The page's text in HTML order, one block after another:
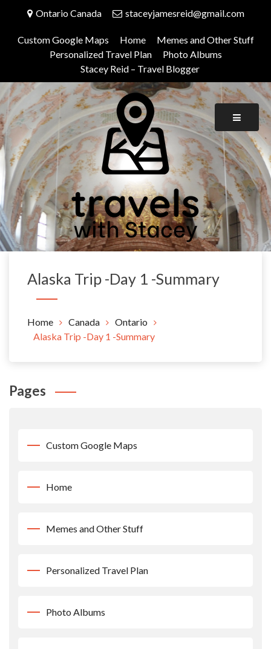
content
Ontario Canada staceyjamesreid@gmail.com
Custom Google Maps Home
Memes and Other Stuff
Personalized Travel Plan
Photo Albums
Stacey Reid – Travel Blogger
Alaska Trip -Day 1 -Summary
Home Canada
Ontario
Alaska Trip -Day 1 -Summary
Pages
Custom Google Maps
Home
Memes and Other Stuff
Personalized Travel Plan
Photo Albums